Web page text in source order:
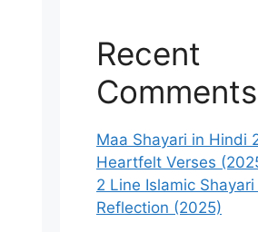
Recent
Comments
Maa Shayari in Hindi
Heartfelt Verses
2 Line Islamic Shayari
Reflection (2025)